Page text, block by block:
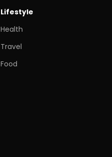
Lifestyle
Health
Travel
Food